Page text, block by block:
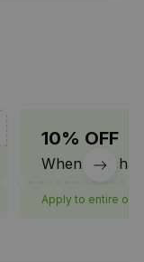
10% OFF
When
Apply to entire